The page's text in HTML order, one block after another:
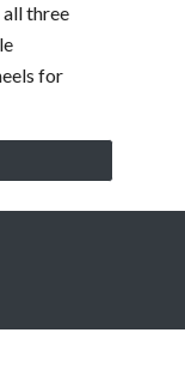
all three
for